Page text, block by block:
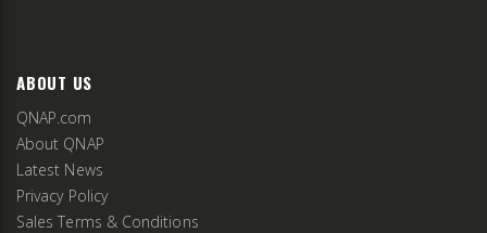
ABOUT US
QNAP.com
About QNAP
Latest News
Privacy Policy
Sales Terms & Conditions